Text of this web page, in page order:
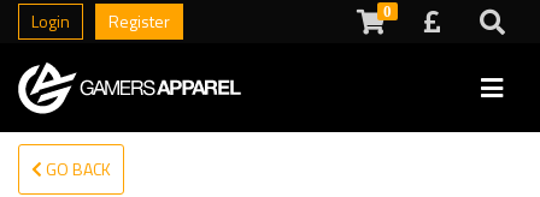
Login Register 0
GO BACK